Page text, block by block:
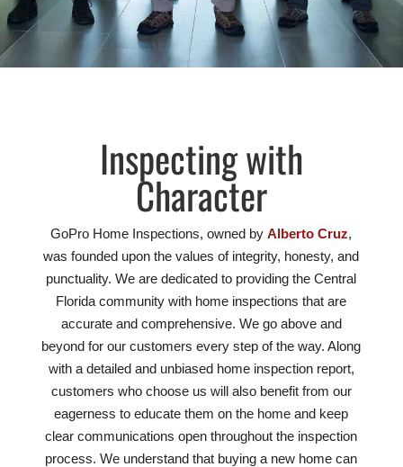
Inspecting with
Character
GoPro Home Inspections, owned byAlberto Cruz,
was founded upon the values of integrity, honesty, and
punctuality. We are dedicated to providing the Central
Florida community with home inspections that are
accurate and comprehensive. We go above and
beyond for our customers every step of the way. Along
with a detailed and unbiased home inspection report,
customers who choose us will also benefit from our
eagerness to educate them on the home and keep
clear communications open throughout the inspection
process. We understand that buying a new home can